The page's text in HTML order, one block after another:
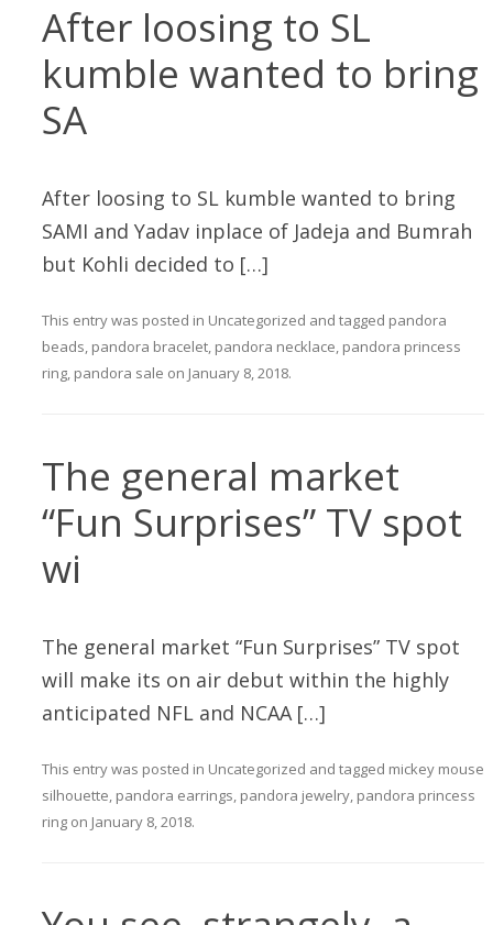
After loosing to SL
kumble wanted to bring
SA
After loosing to SL kumble wanted to bring
SAMI and Yadav inplace of Jadeja and Bumrah
but Kohli decided to […]
This entry was posted in Uncategorized and tagged pandora
beads, pandora bracelet, pandora necklace, pandora princess
ring, pandora sale on January 8, 2018.
The general market
“Fun Surprises” TV spot
wi
The general market “Fun Surprises” TV spot
will make its on air debut within the highly
anticipated NFL and NCAA […]
This entry was posted in Uncategorized and tagged mickey mouse
silhouette, pandora earrings, pandora jewelry, pandora princess
ring on January 8, 2018.